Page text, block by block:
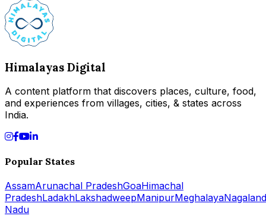
Himalayas Digital
A content platform that discovers places, culture, food,
and experiences from villages, cities, & states across
India.
Popular States
AssamArunachal PradeshGoaHimachal
PradeshLadakhLakshadweepManipurMeghalayaNagaland
Nadu